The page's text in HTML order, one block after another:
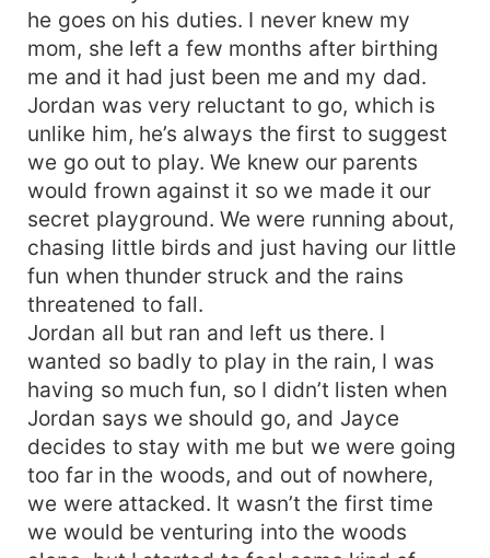
he goes on his duties. I never knew my
mom, she left a few months after birthing
me and it had just been me and my dad.
Jordan was very reluctant to go, which is
unlike him, he’s always the first to suggest
we go out to play. We knew our parents
would frown against it so we made it our
secret playground. We were running about,
chasing little birds and just having our little
fun when thunder struck and the rains
threatened to fall.
Jordan all but ran and left us there. I
wanted so badly to play in the rain, I was
having so much fun, so I didn’t listen when
Jordan says we should go, and Jayce
decides to stay with me but we were going
too far in the woods, and out of nowhere,
we were attacked. It wasn’t the first time
we would be venturing into the woods